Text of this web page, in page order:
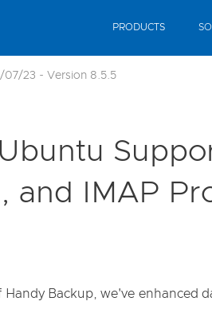
PRODUCTS
07/23 - Version 8.5.5
and IMAP
Handy Backup, we've enhanced